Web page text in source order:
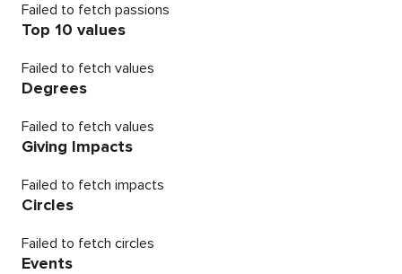
Failed to fetch passions
Top 10 values
Failed to fetch values
Degrees
Failed to fetch values
Giving Impacts
Failed to fetch impacts
Circles
Failed to fetch circles
Events